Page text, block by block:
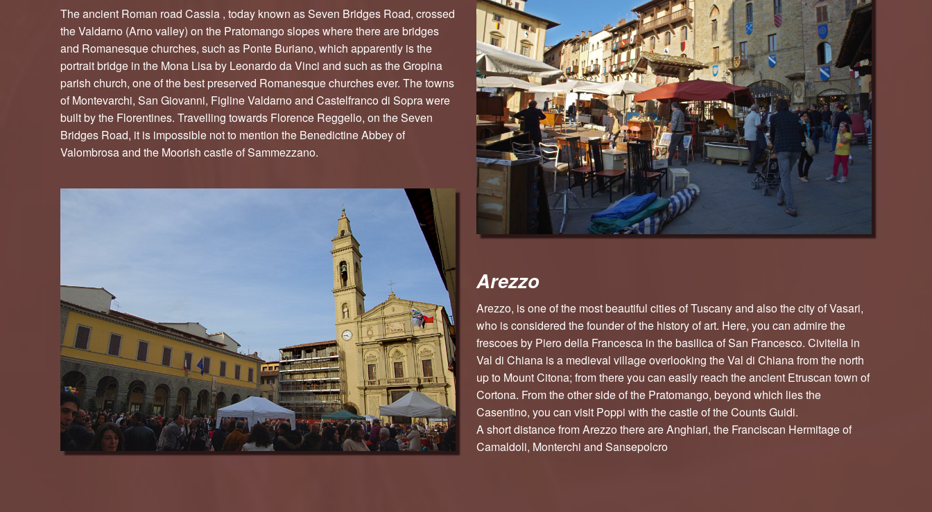
The ancient Roman road Cassia , today known as Seven Bridges Road, crossed
the Valdarno (Arno valley) on the Pratomango slopes where there are bridges
and Romanesque churches, such as Ponte Buriano, which apparently is the
portrait bridge in the Mona Lisa by Leonardo da Vinci and such as the Gropina
parish church, one of the best preserved Romanesque churches ever. The towns
of Montevarchi, San Giovanni, Figline Valdarno and Castelfranco di Sopra were
built by the Florentines. Travelling towards Florence Reggello, on the Seven
Bridges Road, it is impossible not to mention the Benedictine Abbey of
Valombrosa and the Moorish castle of Sammezzano.
Arezzo
Arezzo, is one of the most beautiful cities of Tuscany and also the city of Vasari,
who is considered the founder of the history of art. Here, you can admire the
frescoes by Piero della Francesca in the basilica of San Francesco. Civitella in
Val di Chiana is a medieval village overlooking the Val di Chiana from the north
up to Mount Citona; from there you can easily reach the ancient Etruscan town of
Cortona. From the other side of the Pratomango, beyond which lies the
Casentino, you can visit Poppi with the castle of the Counts Guidi.
A short distance from Arezzo there are Anghiari, the Franciscan Hermitage of
Camaldoli, Monterchi and Sansepolcro